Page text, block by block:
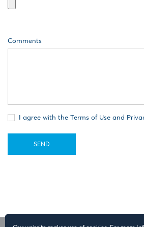
Comments
I agree with the Terms of Use and
SEND